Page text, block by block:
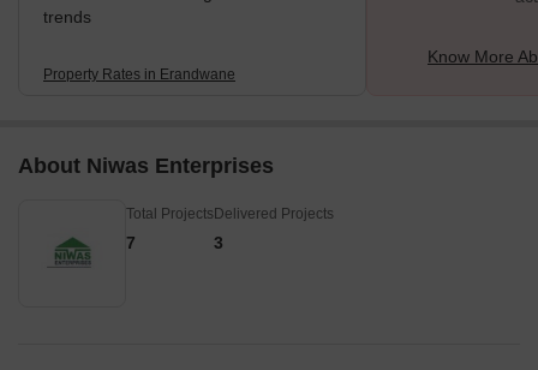
trends
Property Rates in Erandwane
Know More
About Niwas Enterprises
Total Projects
7
Delivered Projects
3